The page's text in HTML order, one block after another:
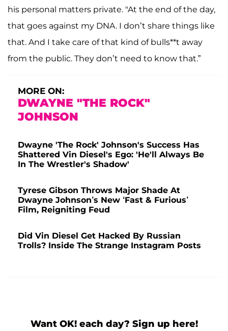
his personal matters private. "At the end of the day,
that goes against my DNA. I don’t share things like
that. And I take care of that kind of bulls**t away
from the public. They don’t need to know that.”
MORE ON:
DWAYNE "THE ROCK"
JOHNSON
Dwayne 'The Rock' Johnson's Success Has
Shattered Vin Diesel's Ego: 'He'll Always Be
In The Wrestler's Shadow'
Tyrese Gibson Throws Major Shade At
Dwayne Johnson’s New ‘Fast & Furious’
Film, Reigniting Feud
Did Vin Diesel Get Hacked By Russian
Trolls? Inside The Strange Instagram Posts
Want OK! each day? Sign up here!